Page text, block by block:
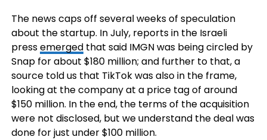
The news caps off several weeks of speculation
about the startup. In July, reports in the Israeli
pressemergedthat said IMGN was being circled by
Snap for about $180 million; and further to that, a
source told us that TikTok was also in the frame,
looking at the company at a price tag of around
$150 million. In the end, the terms of the acquisition
were not disclosed, but we understand the deal was
done for just under $100 million.